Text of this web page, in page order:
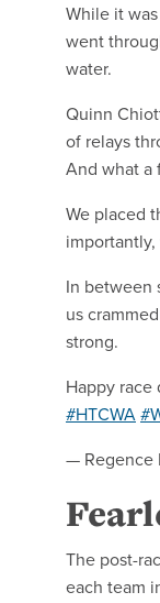
While it
went
water.
Quinn
of relays
And what a
We placed
In between
us
strong.
Happy race
#HTCWA
— Regence
The post-
each team